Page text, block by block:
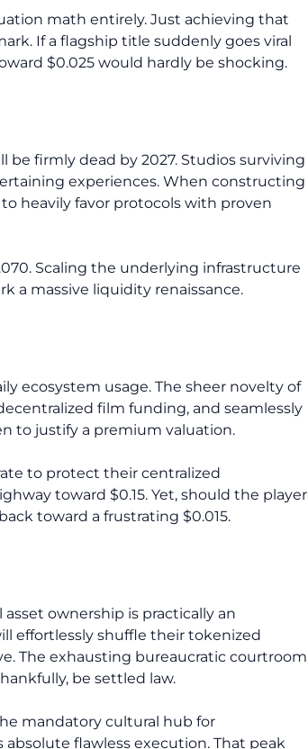
math entirely. Just achieving that
If a flagship title suddenly goes viral
$0.025 would hardly be shocking.
be firmly dead by 2027. Studios surviving
experiences. When constructing
heavily favor protocols with proven
Scaling the underlying infrastructure
a massive liquidity renaissance.
ecosystem usage. The sheer novelty of
film funding, and seamlessly
to justify a premium valuation.
to protect their centralized
toward $0.15. Yet, should the player
toward a frustrating $0.015.
ownership is practically an
effortlessly shuffle their tokenized
The exhausting bureaucratic courtroom
be settled law.
mandatory cultural hub for
flawless execution. That peak